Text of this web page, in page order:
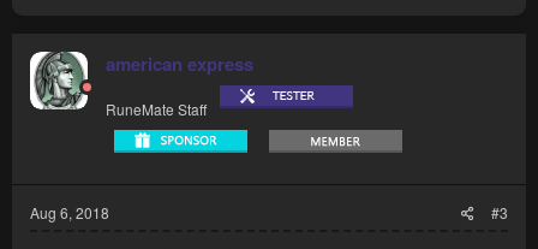
american express
RuneMate Staff
Aug 6, 2018 #3